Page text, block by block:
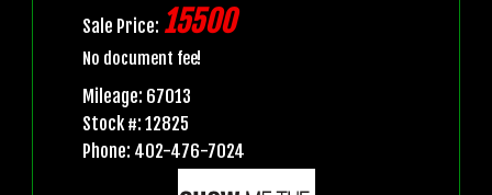
Sale Price: 15500
No document fee!
Mileage: 67013
Stock #: 12825
Phone: 402-476-7024